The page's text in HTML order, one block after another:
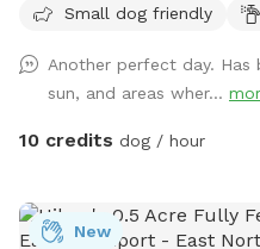
setting. Thoughtfully set up
yard** for secure off-leash
the deck** to help your pup
**Comfortable patio
**Complimentary doggie
Small dog friendly
Another perfect day. Has
sun, and areas wher...
10 credits dog / hour
New